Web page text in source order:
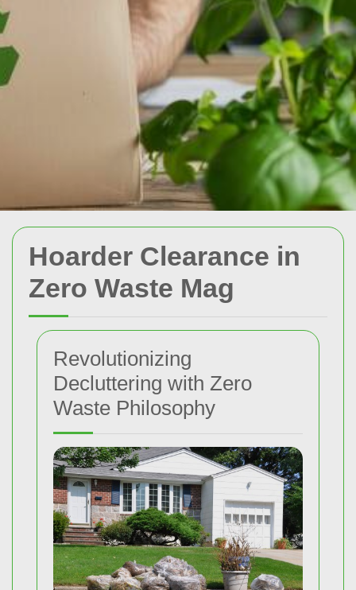
Hoarder Clearance in
Zero Waste Mag
Revolutionizing
Decluttering with Zero
Waste Philosophy